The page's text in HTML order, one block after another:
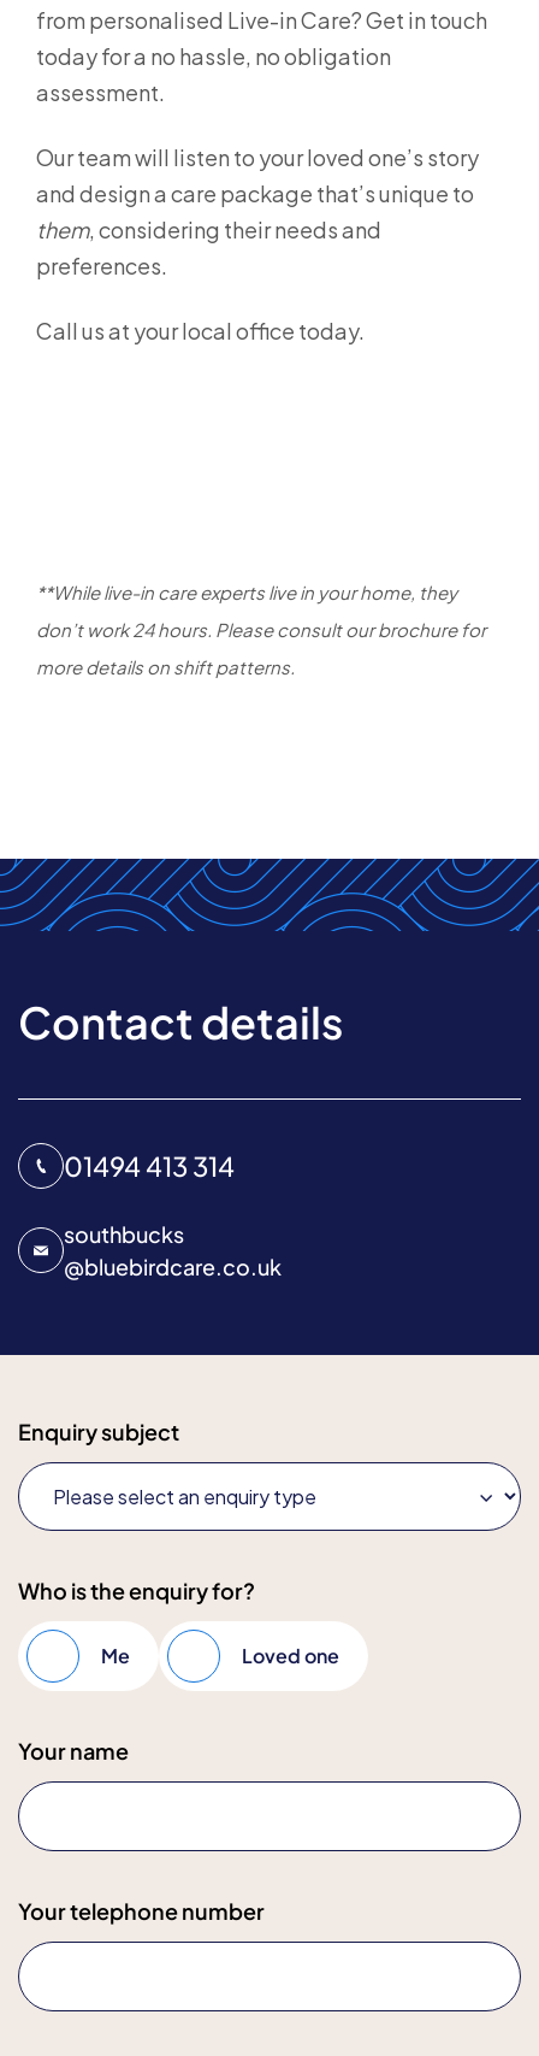
from personalised Live-in Care? Get in touch
today for a no hassle, no obligation
assessment.
Our team will listen to your loved one’s story
and design a care package that’s unique to
them, considering their needs and
preferences.
Call us at your local office today.
**While live-in care experts live in your home, they
don’t work 24 hours. Please consult our brochure for
more details on shift patterns.
Contact details
01494 413 314
southbucks
@bluebirdcare.co.uk
Enquiry subject
Who is the enquiry for?
Me Loved one
Your name
Your telephone number